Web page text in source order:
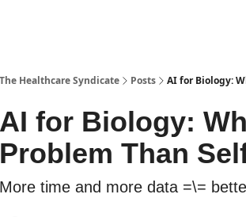
The Healthcare Syndicate Posts AI for Biology:
AI for Biology:
Problem Than
More time and more data =\=